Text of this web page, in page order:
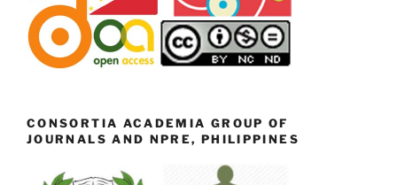
CONSORTIA ACADEMIA GROUP OF
JOURNALS AND NPRE, PHILIPPINES